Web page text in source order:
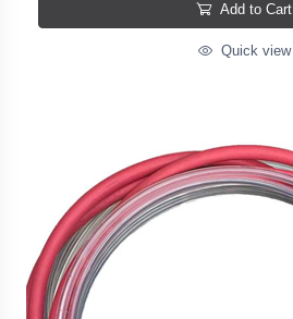
Add to Cart
Quick view